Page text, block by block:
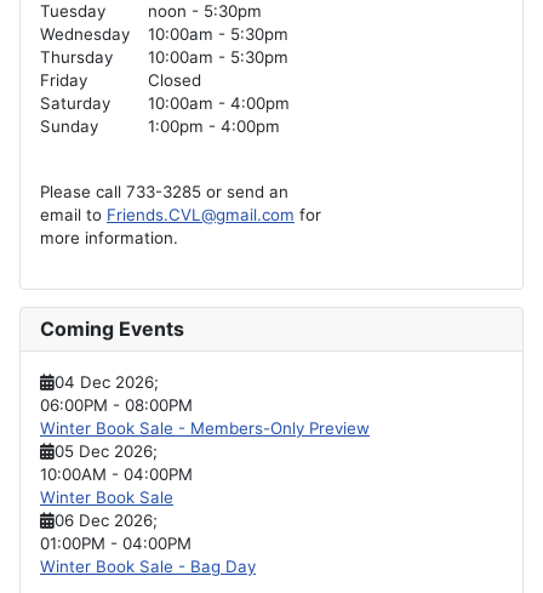
Tuesday
noon - 5:30pm
Wednesday
10:00am - 5:30pm
Thursday
10:00am - 5:30pm
Friday
Closed
Saturday
10:00am - 4:00pm
Sunday
1:00pm - 4:00pm
Please call 733-3285 or send an
email to Friends.CVL@gmail.com for
more information.
Coming Events
04 Dec 2026;
06:00PM - 08:00PM
Winter Book Sale - Members-Only Preview
05 Dec 2026;
10:00AM - 04:00PM
Winter Book Sale
06 Dec 2026;
01:00PM - 04:00PM
Winter Book Sale - Bag Day